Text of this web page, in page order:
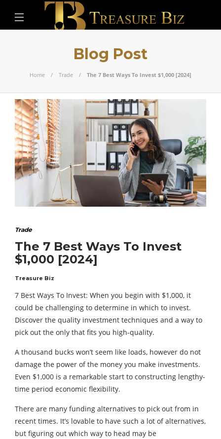
Blog Post
Home Trade The 7 Best Ways To Invest $1,000 [2024]
Trade
The 7 Best Ways To Invest
$1,000 [2024]
Treasure Biz
7 Best Ways To Invest: When you begin with $1,000, it
could be challenging to determine in which to invest.
Discover the quality investment techniques and a way to
pick out the only that fits you high-quality.
A thousand bucks won’t seem like loads, however do not
damage the power of the money you make investments.
Even $1,000 is a remarkable start to constructing lengthy-
time period economic flexibility.
There are many funding alternatives to pick out from in
recent times. It’s lovable to have such a lot of alternatives,
but figuring out which way to head may be